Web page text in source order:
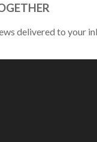
delivered to your